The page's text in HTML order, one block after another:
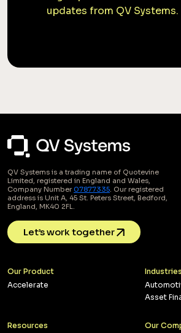
updates from QV Systems.
QV Systems is a trading name of Quotevine
Limited, registered in England and Wales,
Company Number07877335. Our registered
address is Unit A, 45 St. Peters Street, Bedford,
England, MK40 2FL.
Let’s work together
Our Product
Accelerate
Industries
Asset
Resources
Our